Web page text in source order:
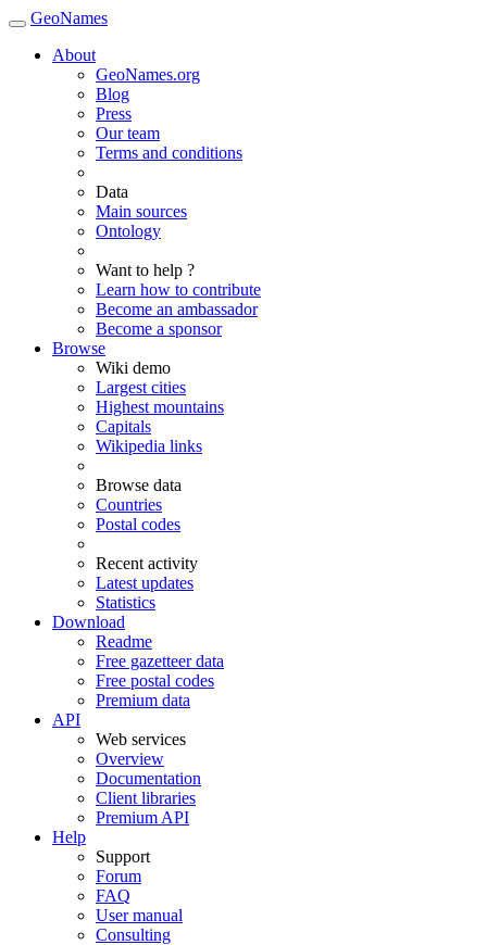
GeoNames
About
GeoNames.org
Blog
Press
Our team
Terms and conditions
Data
Main sources
Ontology
Want to help ?
Learn how to contribute
Become an ambassador
Become a sponsor
Browse
Wiki demo
Largest cities
Highest mountains
Capitals
Wikipedia links
Browse data
Countries
Postal codes
Recent activity
Latest updates
Statistics
Download
Readme
Free gazetteer data
Free postal codes
Premium data
API
Web services
Overview
Documentation
Client libraries
Premium API
Help
Support
Forum
FAQ
User manual
Consulting